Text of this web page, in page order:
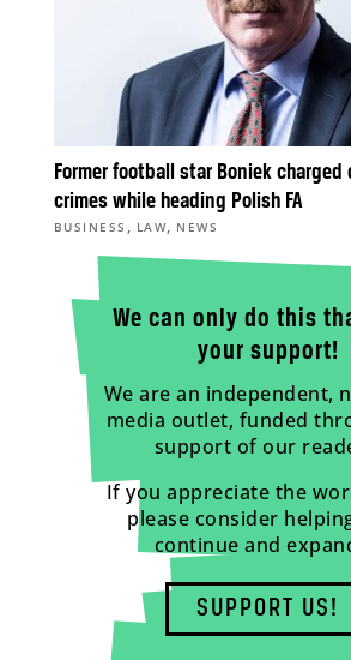
Former football star Boniek charged
crimes while heading Polish FA
BUSINESS , LAW, NEWS
We can only do this
your support!
We are an independent,
media outlet, funded
support of our
If you appreciate the
please consider
continue and
SUPPORT US!